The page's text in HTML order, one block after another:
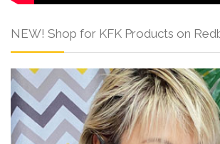
NEW! Shop for KFK Products on